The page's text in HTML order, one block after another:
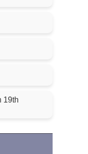
19th